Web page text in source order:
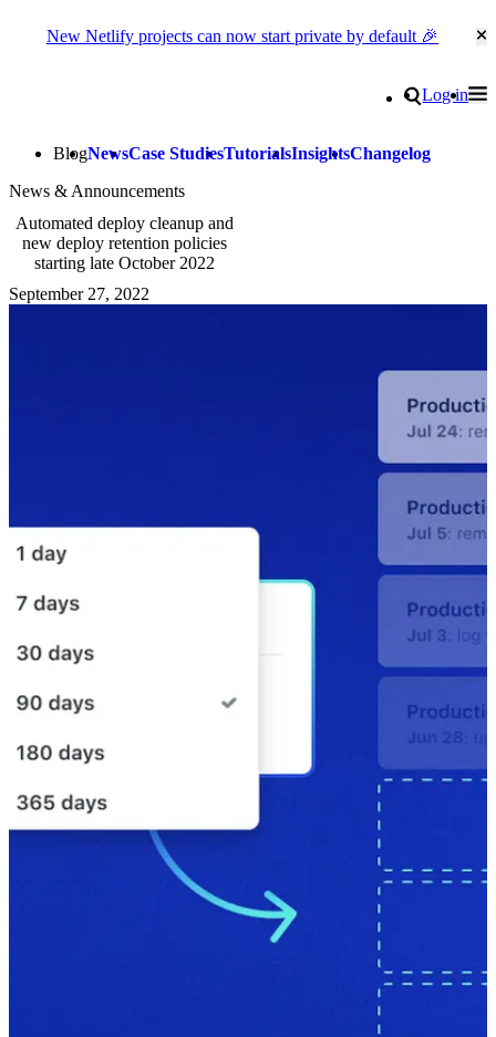
New Netlify projects can now start private by default 🎉
Search
Log in
BlogNewsCase StudiesTutorialsInsightsChangelog
News & Announcements
Automated deploy cleanup and
new deploy retention policies
starting late October 2022
September 27, 2022